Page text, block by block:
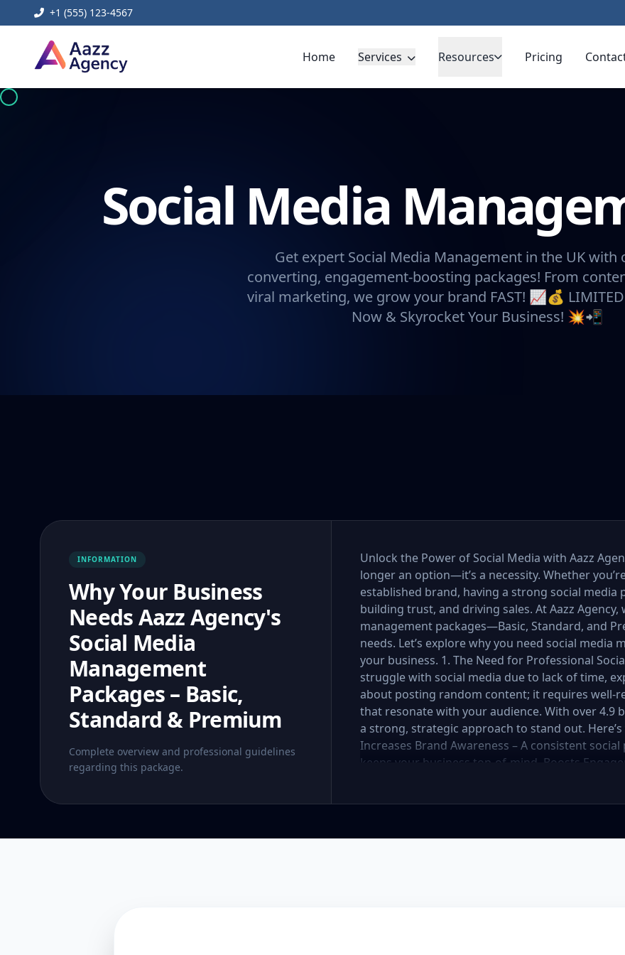
+1 (555) 123-4567
Home Services Resources Pricing
Social Media
Get expert Social Media Management in the UK with
converting, engagement-boosting packages! From
viral marketing, we grow your brand FAST! 📈💰 LIMITED
Now & Skyrocket Your Business! 💥📲
INFORMATION
Why Your Business
Needs Aazz Agency's
Social Media
Management
Packages – Basic,
Standard & Premium
Complete overview and professional guidelines
regarding this package.
Unlock the Power of Social Media with Aazz
longer an option—it’s a necessity. Whether
established brand, having a strong social
building trust, and driving sales. At Aazz
management packages—Basic, Standard, and
needs. Let’s explore why you need social
your business. 1. The Need for Professional
struggle with social media due to lack of time,
about posting random content; it requires well-
that resonate with your audience. With over 4.9
a strong, strategic approach to stand out.
Increases Brand Awareness – A consistent
keeps your business top-of-mind. Boosts